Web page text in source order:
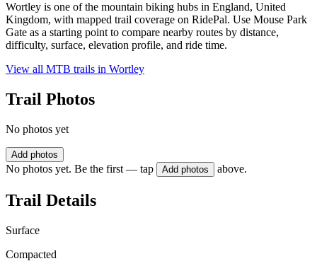
Wortley is one of the mountain biking hubs in England, United
Kingdom, with mapped trail coverage on RidePal. Use Mouse Park
Gate as a starting point to compare nearby routes by distance,
difficulty, surface, elevation profile, and ride time.
View all MTB trails in Wortley
Trail Photos
No photos yet
Add photos
No photos yet. Be the first — tap Add photos above.
Trail Details
Surface
Compacted